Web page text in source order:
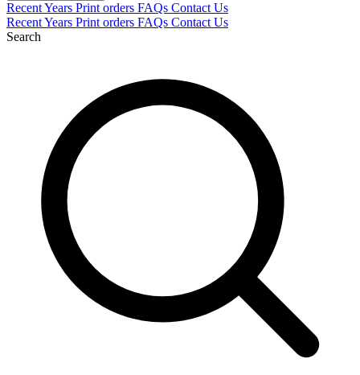
RecentYears Print orders FAQs Contact Us
RecentYears Print orders FAQs Contact Us
Search